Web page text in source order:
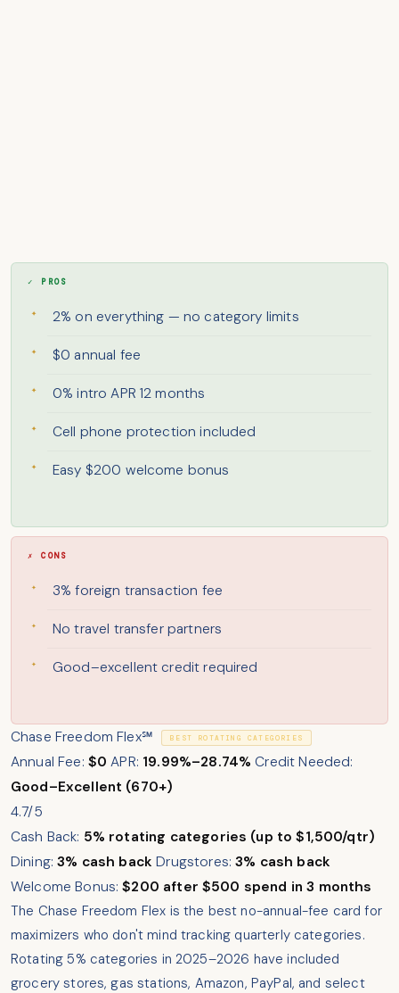
✓ PROS
2% on everything — no category limits
$0 annual fee
0% intro APR 12 months
Cell phone protection included
Easy $200 welcome bonus
✗ CONS
3% foreign transaction fee
No travel transfer partners
Good–excellent credit required
Chase Freedom Flex℠ BEST ROTATING CATEGORIES
Annual Fee: $0 APR: 19.99%–28.74% Credit Needed:
Good–Excellent (670+)
4.7/5
Cash Back: 5% rotating categories (up to $1,500/qtr)
Dining:3% cash back Drugstores:3% cash back
Welcome Bonus:$200 after $500 spend in 3 months
The Chase Freedom Flex is the best no-annual-fee card for
maximizers who don't mind tracking quarterly categories.
Rotating 5% categories in 2025–2026 have included
grocery stores, gas stations, Amazon, PayPal, and select